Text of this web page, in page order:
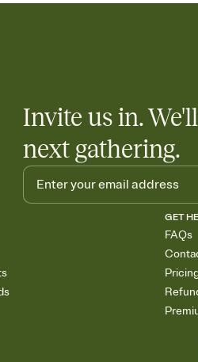
Invite us in.
next gathering.
GET
FAQs